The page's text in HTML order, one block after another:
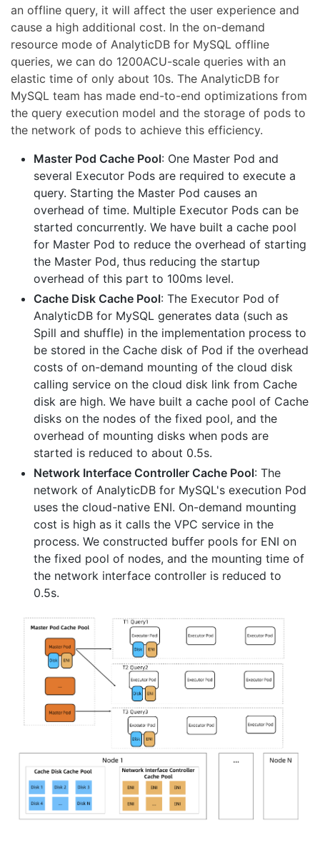
an offline query, it will affect the user experience and
cause a high additional cost. In the on-demand
resource mode of AnalyticDB for MySQL offline
queries, we can do 1200ACU-scale queries with an
elastic time of only about 10s. The AnalyticDB for
MySQL team has made end-to-end optimizations from
the query execution model and the storage of pods to
the network of pods to achieve this efficiency.
Master Pod Cache Pool: One Master Pod and
several Executor Pods are required to execute a
query. Starting the Master Pod causes an
overhead of time. Multiple Executor Pods can be
started concurrently. We have built a cache pool
for Master Pod to reduce the overhead of starting
the Master Pod, thus reducing the startup
overhead of this part to 100ms level.
Cache Disk Cache Pool: The Executor Pod of
AnalyticDB for MySQL generates data (such as
Spill and shuffle) in the implementation process to
be stored in the Cache disk of Pod if the overhead
costs of on-demand mounting of the cloud disk
calling service on the cloud disk link from Cache
disk are high. We have built a cache pool of Cache
disks on the nodes of the fixed pool, and the
overhead of mounting disks when pods are
started is reduced to about 0.5s.
Network Interface Controller Cache Pool: The
network of AnalyticDB for MySQL's execution Pod
uses the cloud-native ENI. On-demand mounting
cost is high as it calls the VPC service in the
process. We constructed buffer pools for ENI on
the fixed pool of nodes, and the mounting time of
the network interface controller is reduced to
0.5s.